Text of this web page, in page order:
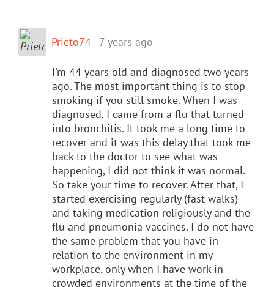
Prieto74 7 years ago
I'm 44 years old and diagnosed two years
ago. The most important thing is to stop
smoking if you still smoke. When I was
diagnosed, I came from a flu that turned
into bronchitis. It took me a long time to
recover and it was this delay that took me
back to the doctor to see what was
happening, I did not think it was normal.
So take your time to recover. After that, I
started exercising regularly (fast walks)
and taking medication religiously and the
flu and pneumonia vaccines. I do not have
the same problem that you have in
relation to the environment in my
workplace, only when I have work in
crowded environments at the time of the